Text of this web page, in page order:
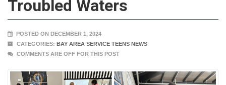
Troubled Waters
POSTED ON DECEMBER 1, 2024
CATEGORIES: BAY AREA SERVICE TEENS NEWS
COMMENTS ARE OFF FOR THIS POST